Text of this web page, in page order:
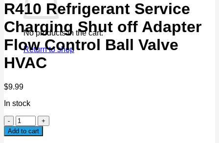
No products in the cart.
Return to shop
R410 Refrigerant Service
Charging Shut off Adapter
Flow Control Ball Valve
HVAC
$9.99
In stock
R410
Refrigerant
Service
Add to cart